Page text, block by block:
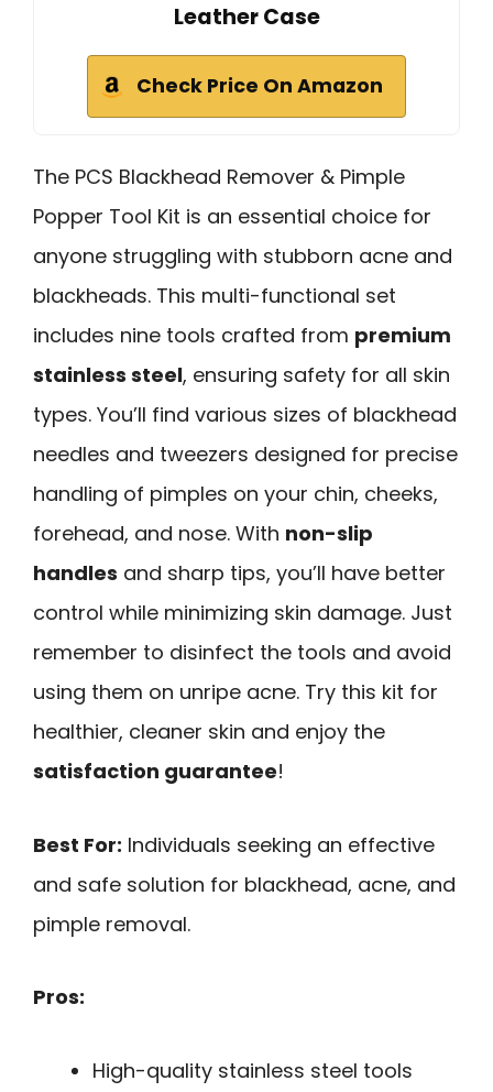
Leather Case
Check Price On Amazon
The PCS Blackhead Remover & Pimple
Popper Tool Kit is an essential choice for
anyone struggling with stubborn acne and
blackheads. This multi-functional set
includes nine tools crafted from premium
stainless steel, ensuring safety for all skin
types. You’ll find various sizes of blackhead
needles and tweezers designed for precise
handling of pimples on your chin, cheeks,
forehead, and nose. With non-slip
handles and sharp tips, you’ll have better
control while minimizing skin damage. Just
remember to disinfect the tools and avoid
using them on unripe acne. Try this kit for
healthier, cleaner skin and enjoy the
satisfaction guarantee!
Best For: Individuals seeking an effective
and safe solution for blackhead, acne, and
pimple removal.
Pros:
High-quality stainless steel tools